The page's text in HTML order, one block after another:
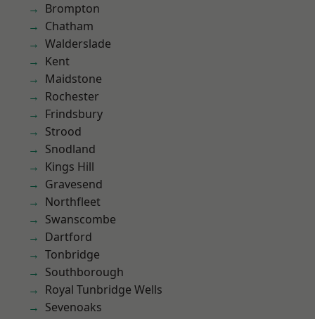
Brompton
Chatham
Walderslade
Kent
Maidstone
Rochester
Frindsbury
Strood
Snodland
Kings Hill
Gravesend
Northfleet
Swanscombe
Dartford
Tonbridge
Southborough
Royal Tunbridge Wells
Sevenoaks